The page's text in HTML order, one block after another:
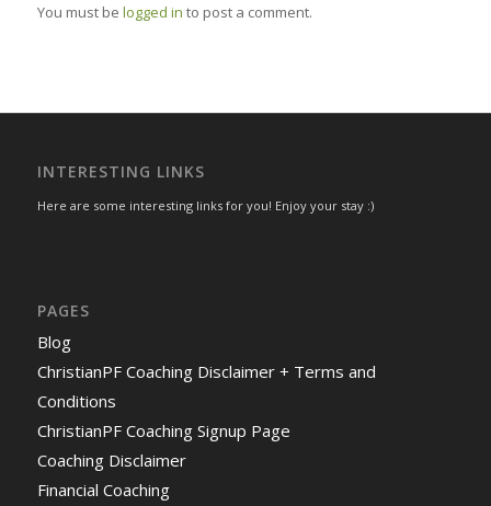
You must be logged in to post a comment.
INTERESTING LINKS
Here are some interesting links for you! Enjoy your stay :)
PAGES
Blog
ChristianPF Coaching Disclaimer + Terms and
Conditions
ChristianPF Coaching Signup Page
Coaching Disclaimer
Financial Coaching